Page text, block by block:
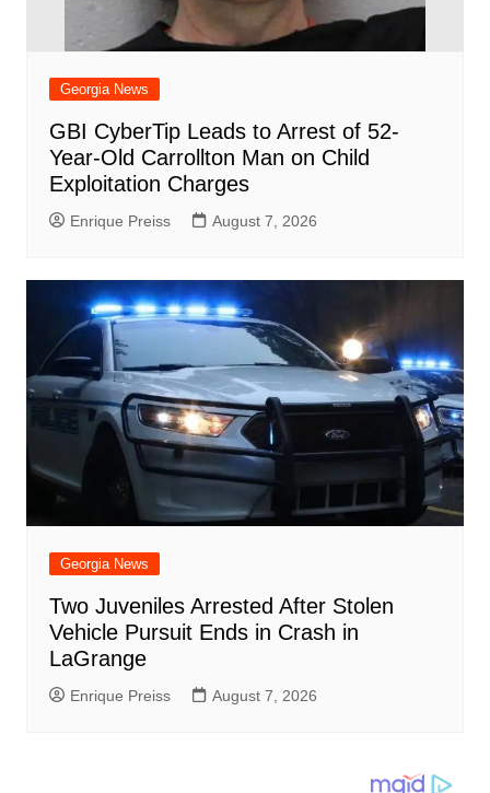
Georgia News
GBI CyberTip Leads to Arrest of 52-
Year-Old Carrollton Man on Child
Exploitation Charges
Enrique Preiss August 7, 2026
Georgia News
Two Juveniles Arrested After Stolen
Vehicle Pursuit Ends in Crash in
LaGrange
Enrique Preiss August 7, 2026